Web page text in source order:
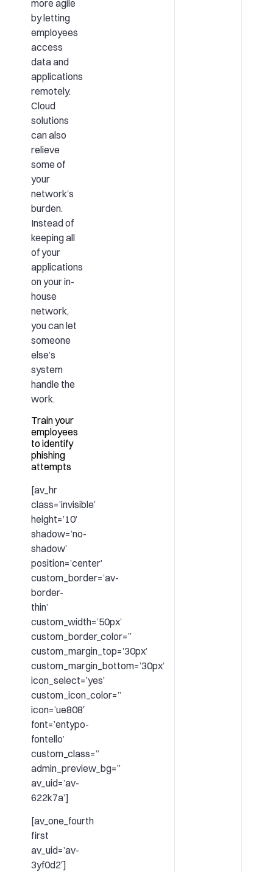
more agile
by letting
employees
access
data and
applications
remotely.
Cloud
solutions
can also
relieve
some of
your
network’s
burden.
Instead of
keeping all
of your
applications
on your in-
house
network,
you can let
someone
else’s
system
handle the
work.
Train your
employees
to identify
phishing
attempts
[av_hr
class=’invisible’
height=’10’
shadow=’no-
shadow’
position=’center’
custom_border=’av-
border-
thin’
custom_width=’50px’
custom_border_color=”
custom_margin_top=’30px’
custom_margin_bottom=’30px’
icon_select=’yes’
custom_icon_color=”
icon=’ue808′
font=’entypo-
fontello’
custom_class=”
admin_preview_bg=”
av_uid=’av-
622k7a’]
[av_one_fourth
first
av_uid=’av-
3yf0d2′]